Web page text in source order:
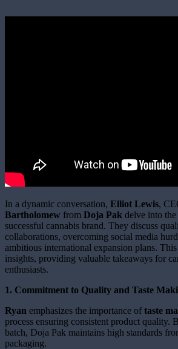
In a dynamic conversation, Elliot Lewis,
Bartholomew from Doja Pak delve into
successful cannabis brand. They discuss
collaborations, overcoming social media
ambitious international expansion plans.
insights, providing valuable takeaways for
enthusiasts.
1. Commitment to Quality and Taste
Ryan emphasizes the importance oftaste
process ensuring consistent product quality.
batch, Doja Pak maintains high standards
packaging.